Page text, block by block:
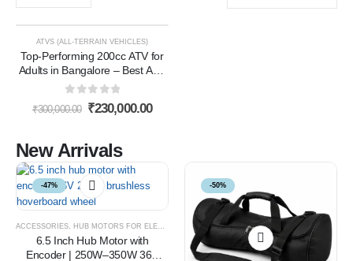
ATVS (ALL-TERRAIN VEHICLES)
Top-Performing 200cc ATV for
Adults in Bangalore – Best ATV
Bike 200cc in Bangalore for
0 out of 5
₹300,000.00 ₹230,000.00
New Arrivals
-47%
ACCESSORIES, HUB MOTORS FOR ELECTRIC VEHICLES
6.5 Inch Hub Motor with
Encoder | 250W–350W 36V
-50%